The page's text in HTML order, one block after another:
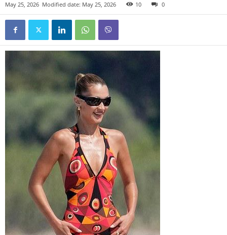
May 25, 2026 Modified date: May 25, 2026 10 0